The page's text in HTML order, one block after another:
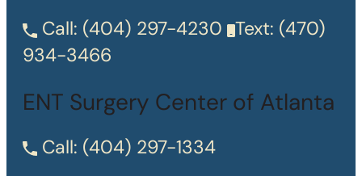
Call: (404) 297-4230 Text: (470)
934-3466
ENT Surgery Center of Atlanta
Call: (404) 297-1334